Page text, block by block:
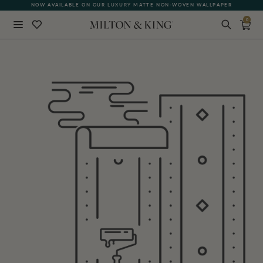
NOW AVAILABLE ON OUR LUXURY MATTE NON-WOVEN WALLPAPER
0